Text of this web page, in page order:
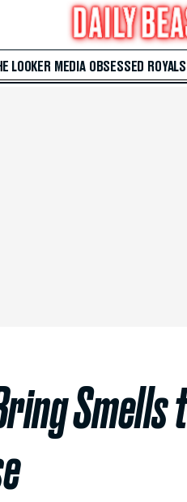
LOOKER MEDIA OBSESSED ROYALS
Smells